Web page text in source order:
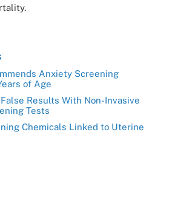
Anxiety Screening
of Age
Results With Non-Invasive
Tests
Chemicals Linked to Uterine